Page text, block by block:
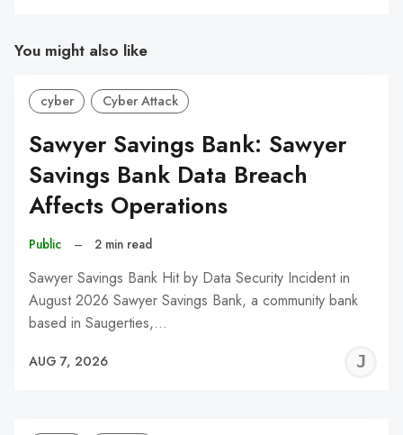
You might also like
cyber Cyber Attack
Sawyer Savings Bank: Sawyer
Savings Bank Data Breach
Affects Operations
Public – 2 min read
Sawyer Savings Bank Hit by Data Security Incident in
August 2026 Sawyer Savings Bank, a community bank
based in Saugerties,…
AUG 7, 2026